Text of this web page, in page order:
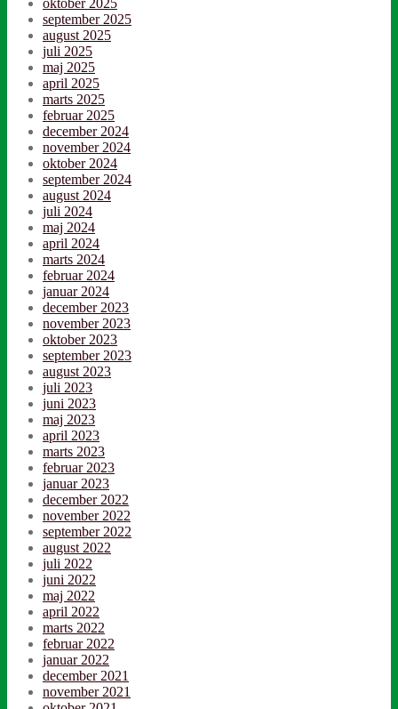
september 2025
august 2025
juli 2025
maj 2025
april 2025
marts 2025
februar 2025
december 2024
november 2024
oktober 2024
september 2024
august 2024
juli 2024
maj 2024
april 2024
marts 2024
februar 2024
januar 2024
december 2023
november 2023
oktober 2023
september 2023
august 2023
juli 2023
juni 2023
maj 2023
april 2023
marts 2023
februar 2023
januar 2023
december 2022
november 2022
september 2022
august 2022
juli 2022
juni 2022
maj 2022
april 2022
marts 2022
februar 2022
januar 2022
december 2021
november 2021